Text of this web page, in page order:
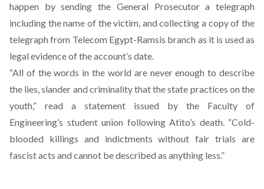
happen by sending the General Prosecutor a telegraph
including the name of the victim, and collecting a copy of the
telegraph from Telecom Egypt-Ramsis branch as it is used as
legal evidence of the account’s date.
“All of the words in the world are never enough to describe
the lies, slander and criminality that the state practices on the
youth,” read a statement issued by the Faculty of
Engineering’s student union following Atito’s death. “Cold-
blooded killings and indictments without fair trials are
fascist acts and cannot be described as anything less.”